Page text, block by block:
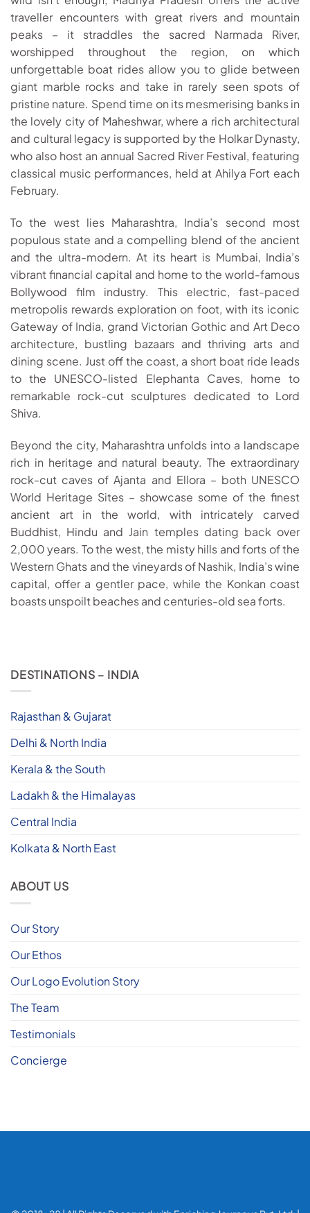
traveller encounters with great rivers and mountain
peaks – it straddles the sacred Narmada River,
worshipped throughout the region, on which
unforgettable boat rides allow you to glide between
giant marble rocks and take in rarely seen spots of
pristine nature. Spend time on its mesmerising banks in
the lovely city of Maheshwar, where a rich architectural
and cultural legacy is supported by the Holkar Dynasty,
who also host an annual Sacred River Festival, featuring
classical music performances, held at Ahilya Fort each
February.
To the west lies Maharashtra, India’s second most
populous state and a compelling blend of the ancient
and the ultra-modern. At its heart is Mumbai, India’s
vibrant financial capital and home to the world-famous
Bollywood film industry. This electric, fast-paced
metropolis rewards exploration on foot, with its iconic
Gateway of India, grand Victorian Gothic and Art Deco
architecture, bustling bazaars and thriving arts and
dining scene. Just off the coast, a short boat ride leads
to the UNESCO-listed Elephanta Caves, home to
remarkable rock-cut sculptures dedicated to Lord
Shiva.
Beyond the city, Maharashtra unfolds into a landscape
rich in heritage and natural beauty. The extraordinary
rock-cut caves of Ajanta and Ellora – both UNESCO
World Heritage Sites – showcase some of the finest
ancient art in the world, with intricately carved
Buddhist, Hindu and Jain temples dating back over
2,000 years. To the west, the misty hills and forts of the
Western Ghats and the vineyards of Nashik, India’s wine
capital, offer a gentler pace, while the Konkan coast
boasts unspoilt beaches and centuries-old sea forts.
DESTINATIONS – INDIA
Rajasthan & Gujarat
Delhi & North India
Kerala & the South
Ladakh & the Himalayas
Central India
Kolkata & North East
ABOUT US
Our Story
Our Ethos
Our Logo Evolution Story
The Team
Testimonials
Concierge